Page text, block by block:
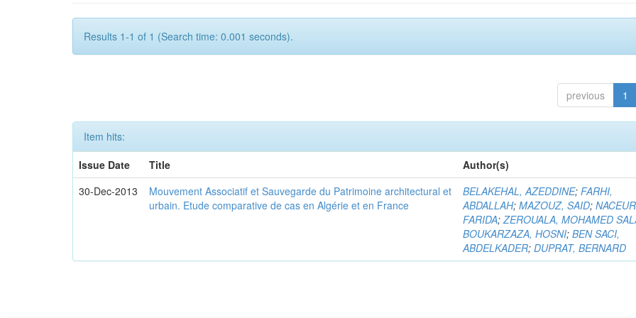
Results 1-1 of 1 (Search time: 0.001 seconds).
previous 1
Item hits:
Issue Date
Title
Author(s)
30-Dec-2013
Mouvement Associatif et Sauvegarde du Patrimoine architectural et
urbain. Etude comparative de cas en Algérie et en France
BELAKEHAL, AZEDDINE;FARHI,
ABDALLAH;MAZOUZ, SAID;
FARIDA;ZEROUALA, MOHAMED
BOUKARZAZA, HOSNI;BEN SACI,
ABDELKADER;DUPRAT, BERNARD